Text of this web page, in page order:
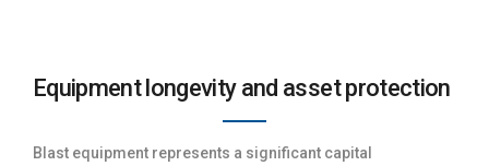
Equipment longevity and asset protection
Blast equipment represents a significant capital